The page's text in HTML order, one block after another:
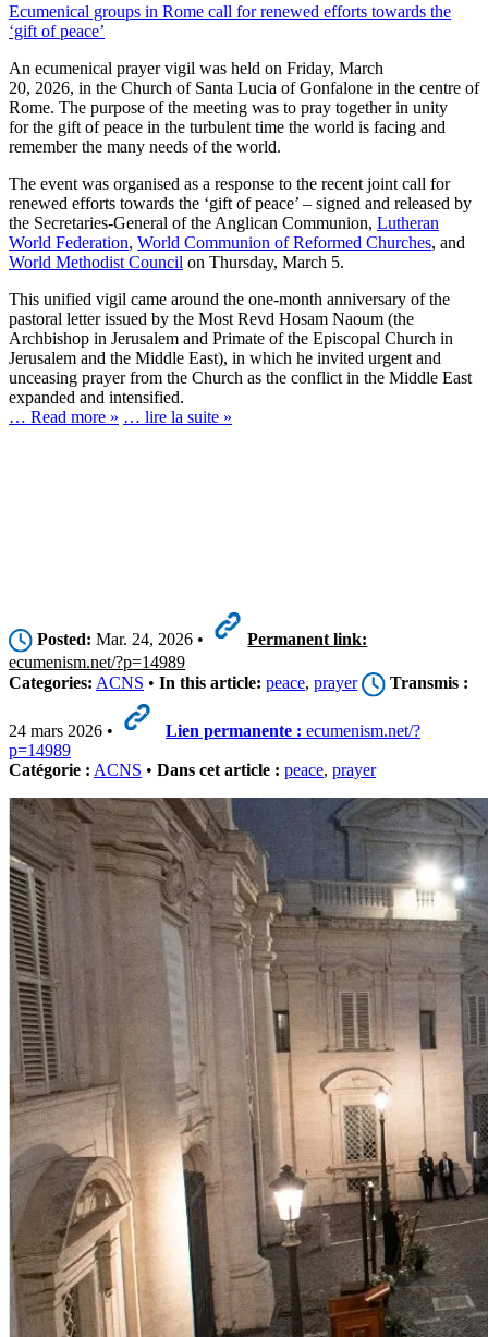
Ecumenical groups in Rome call for renewed efforts towards the
‘gift of peace’
An ecumenical prayer vigil was held on Friday, March
20, 2026, in the Church of Santa Lucia of Gonfalone in the centre of
Rome. The purpose of the meeting was to pray together in unity
for the gift of peace in the turbulent time the world is facing and
remember the many needs of the world.
The event was organised as a response to the recent joint call for
renewed efforts towards the ‘gift of peace’ – signed and released by
the Secretaries-General of the Anglican Communion, Lutheran
World Federation, World Communion of Reformed Churches, and
World Methodist Council on Thursday, March 5.
This unified vigil came around the one-month anniversary of the
pastoral letter issued by the Most Revd Hosam Naoum (the
Archbishop in Jerusalem and Primate of the Episcopal Church in
Jerusalem and the Middle East), in which he invited urgent and
unceasing prayer from the Church as the conflict in the Middle East
expanded and intensified.
… Read more » … lire la suite »
Posted: Mar. 24, 2026 •
Permanent link:
ecumenism.net/?p=14989
Categories: ACNS • In this article: peace, prayer Transmis :
24 mars 2026 • Lien permanente : ecumenism.net/?
p=14989
Catégorie : ACNS • Dans cet article : peace, prayer